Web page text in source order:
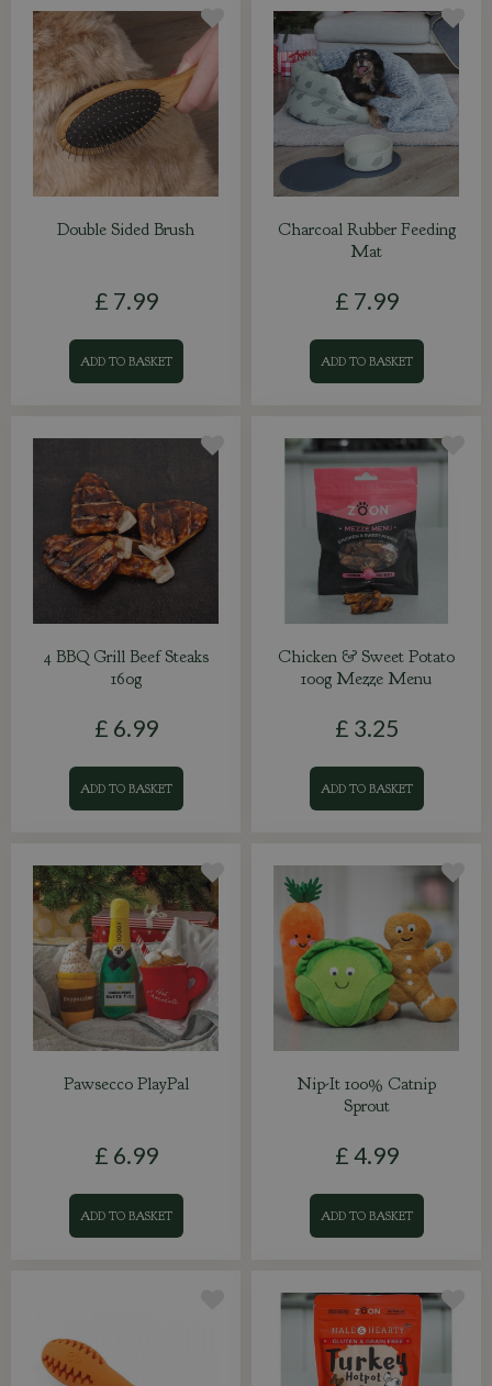
Double Sided Brush
£ 7.99
ADD TO BASKET
Charcoal Rubber Feeding
Mat
£ 7.99
ADD TO BASKET
4 BBQ Grill Beef Steaks
160g
£ 6.99
ADD TO BASKET
Chicken & Sweet Potato
100g Mezze Menu
£ 3.25
ADD TO BASKET
Pawsecco PlayPal
£ 6.99
ADD TO BASKET
Nip-It 100% Catnip
Sprout
£ 4.99
ADD TO BASKET